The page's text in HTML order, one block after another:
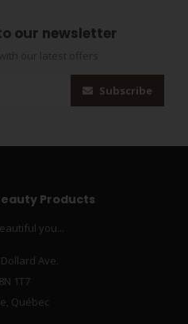
our newsletter
Subscribe
Products
you...
Dollard Ave.
1T7
Québec